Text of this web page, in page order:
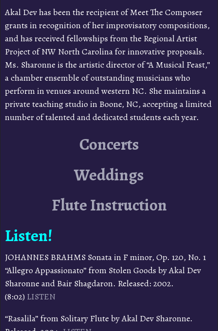
Akal Dev has been the recipient of Meet The Composer
grants in recognition of her improvisatory compositions,
and has received fellowships from the Regional Artist
Project of NW North Carolina for innovative proposals.
Ms. Sharonne is the artistic director of “A Musical Feast,”
a chamber ensemble of outstanding musicians who
perform in venues around western NC. She maintains a
private teaching studio in Boone, NC, accepting a limited
number of talented and dedicated students each year.
Concerts
Weddings
Flute Instruction
Listen!
JOHANNES BRAHMS Sonata in F minor, Op. 120, No. 1
“Allegro Appassionato” from Stolen Goods by Akal Dev
Sharonne and Bair Shagdaron. Released: 2002.
(8:02)LISTEN
“Rasalila” from Solitary Flute by Akal Dev Sharonne.